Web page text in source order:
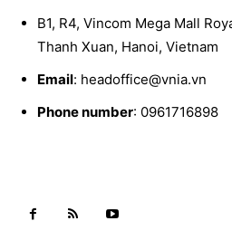
B1, R4, Vincom Mega Mall
Thanh Xuan, Hanoi, Vietnam
Email: headoffice@vnia.vn
Phone number: 0961716898